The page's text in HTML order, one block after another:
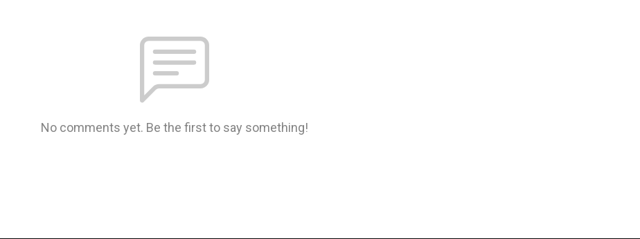
No comments yet. Be the first to say something!